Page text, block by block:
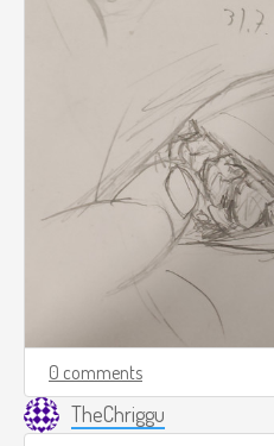
0 comments
TheChriggu